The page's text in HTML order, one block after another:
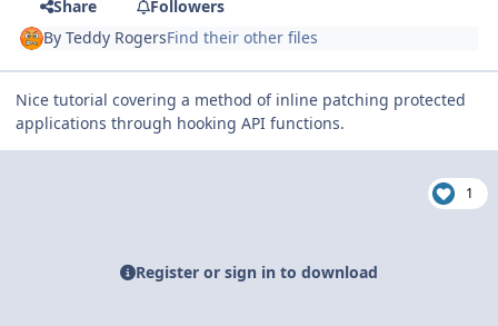
Share
Followers
ByTeddy RogersFind their other files
Nice tutorial covering a method of inline patching protected
applications through hooking API functions.
1
Register or sign in to download